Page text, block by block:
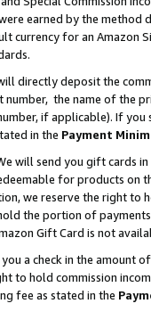
earned by the
currency for an Amazon
directly deposit the
number, the name of the
if applicable). If
in the Payment
will send you gift cards
for products on
we reserve the right to
the portion of
Gift Card is not
a check in the amount
to hold commission
fee as stated in the